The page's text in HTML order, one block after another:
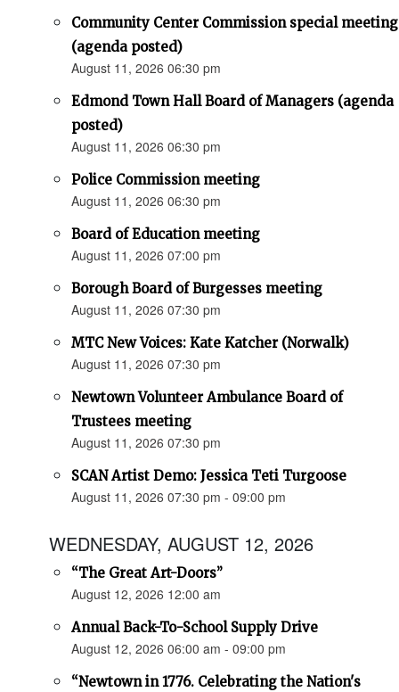
Community Center Commission special meeting
(agenda posted)
August 11, 2026 06:30 pm
Edmond Town Hall Board of Managers (agenda
posted)
August 11, 2026 06:30 pm
Police Commission meeting
August 11, 2026 06:30 pm
Board of Education meeting
August 11, 2026 07:00 pm
Borough Board of Burgesses meeting
August 11, 2026 07:30 pm
MTC New Voices: Kate Katcher (Norwalk)
August 11, 2026 07:30 pm
Newtown Volunteer Ambulance Board of
Trustees meeting
August 11, 2026 07:30 pm
SCAN Artist Demo: Jessica Teti Turgoose
August 11, 2026 07:30 pm - 09:00 pm
WEDNESDAY, AUGUST 12, 2026
“The Great Art-Doors”
August 12, 2026 12:00 am
Annual Back-To-School Supply Drive
August 12, 2026 06:00 am - 09:00 pm
“Newtown in 1776. Celebrating the Nation's